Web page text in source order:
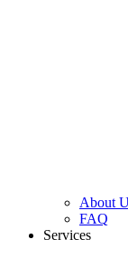
About
FAQ
Services